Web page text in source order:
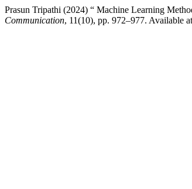
Prasun Tripathi (2024) “ Machine Learning
Communication, 11(10), pp. 972–977. Available